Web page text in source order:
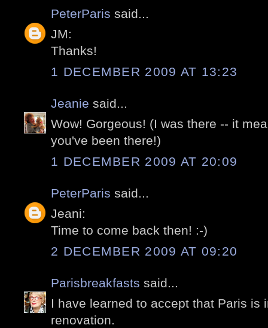
PeterParis said...
JM:
Thanks!
1 DECEMBER 2009 AT 13:23
Jeanie said...
Wow! Gorgeous! (I was there -- it
you've been there!)
1 DECEMBER 2009 AT 20:09
PeterParis said...
Jeani:
Time to come back then! :-)
2 DECEMBER 2009 AT 09:20
Parisbreakfasts said...
I have learned to accept that Paris is
renovation.